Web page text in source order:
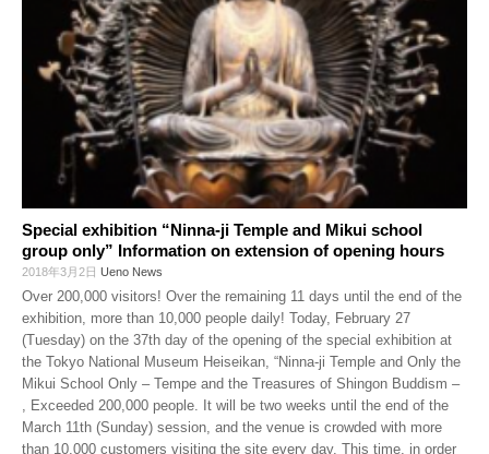
Special exhibition “Ninna-ji Temple and Mikui school
group only” Information on extension of opening hours
2018年3月2日 Ueno News
Over 200,000 visitors! Over the remaining 11 days until the end of the
exhibition, more than 10,000 people daily! Today, February 27
(Tuesday) on the 37th day of the opening of the special exhibition at
the Tokyo National Museum Heiseikan, “Ninna-ji Temple and Only the
Mikui School Only – Tempe and the Treasures of Shingon Buddism –
, Exceeded 200,000 people. It will be two weeks until the end of the
March 11th (Sunday) session, and the venue is crowded with more
than 10,000 customers visiting the site every day. This time, in order